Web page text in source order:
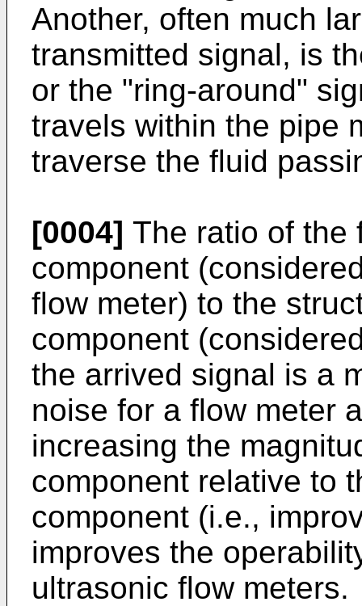
Another, often much
transmitted signal, is
or the "ring-around"
travels within the pipe
traverse the fluid
[0004] The ratio of the
component
flow meter) to the
component
the arrived signal is a
noise for a flow meter
increasing the
component relative to
component (i.e.,
improves the
ultrasonic flow meters.